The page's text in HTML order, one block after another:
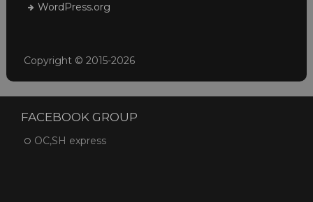
WordPress.org
Copyright © 2015-2026
FACEBOOK GROUP
OC,SH express